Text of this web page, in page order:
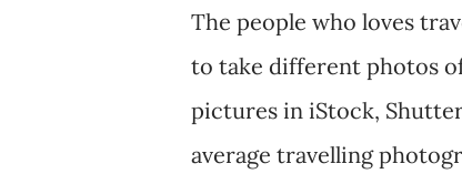
The people who loves
to take different photos
pictures in iStock,
average travelling